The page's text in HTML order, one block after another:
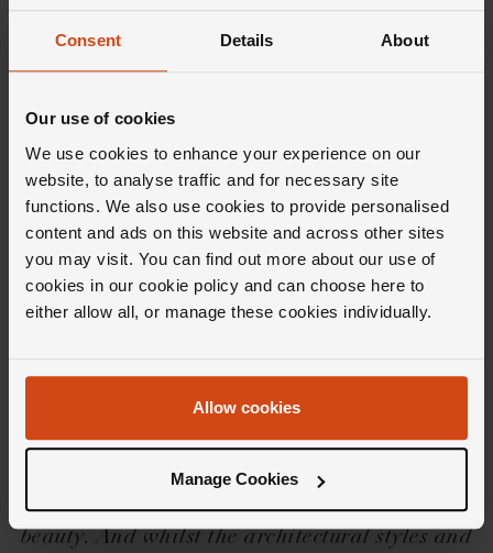
Consent Details About
Our use of cookies
We use cookies to enhance your experience on our
website, to analyse traffic and for necessary site
functions. We also use cookies to provide personalised
content and ads on this website and across other sites
you may visit. You can find out more about our use of
cookies in our cookie policy and can choose here to
either allow all, or manage these cookies individually.
Allow cookies
Manage Cookies
Delivery Information
Editor's Notes
Epitomising contemporary fine jewellery, the
Marco Bicego Jaipur Colour collection honours
impeccably crafted pieces and vivid designs.
From the bold motifs to the exquisite
embellishments, Jaipur Colour conjures up all
the creativity you might expect from a
collection inspired by a city renowned for its
beauty. And whilst the architectural styles and